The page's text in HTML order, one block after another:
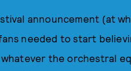
announcement (at
needed to start
the orchestral